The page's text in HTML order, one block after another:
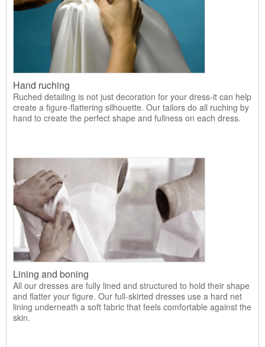
Hand ruching
Ruched detailing is not just decoration for your dress-it can help
create a figure-flattering silhouette. Our tailors do all ruching by
hand to create the perfect shape and fullness on each dress.
Lining and boning
All our dresses are fully lined and structured to hold their shape
and flatter your figure. Our full-skirted dresses use a hard net
lining underneath a soft fabric that feels comfortable against the
skin.